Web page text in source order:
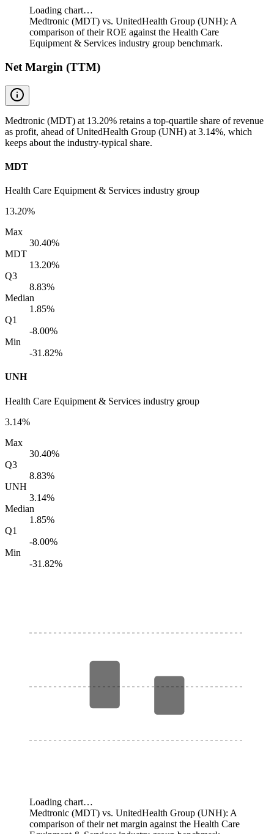
Loading chart…
Medtronic (MDT) vs. UnitedHealth Group (UNH): A
comparison of their ROE against the Health Care
Equipment & Services industry group benchmark.
Net Margin (TTM)
Medtronic (MDT) at 13.20% retains a top-quartile share of revenue
as profit, ahead of UnitedHealth Group (UNH) at 3.14%, which
keeps about the industry-typical share.
MDT
Health Care Equipment & Services industry group
13.20%
Max
30.40%
MDT
13.20%
Q3
8.83%
Median
1.85%
Q1
-8.00%
Min
-31.82%
UNH
Health Care Equipment & Services industry group
3.14%
Max
30.40%
Q3
8.83%
UNH
3.14%
Median
1.85%
Q1
-8.00%
Min
-31.82%
Loading chart…
Medtronic (MDT) vs. UnitedHealth Group (UNH): A
comparison of their net margin against the Health Care